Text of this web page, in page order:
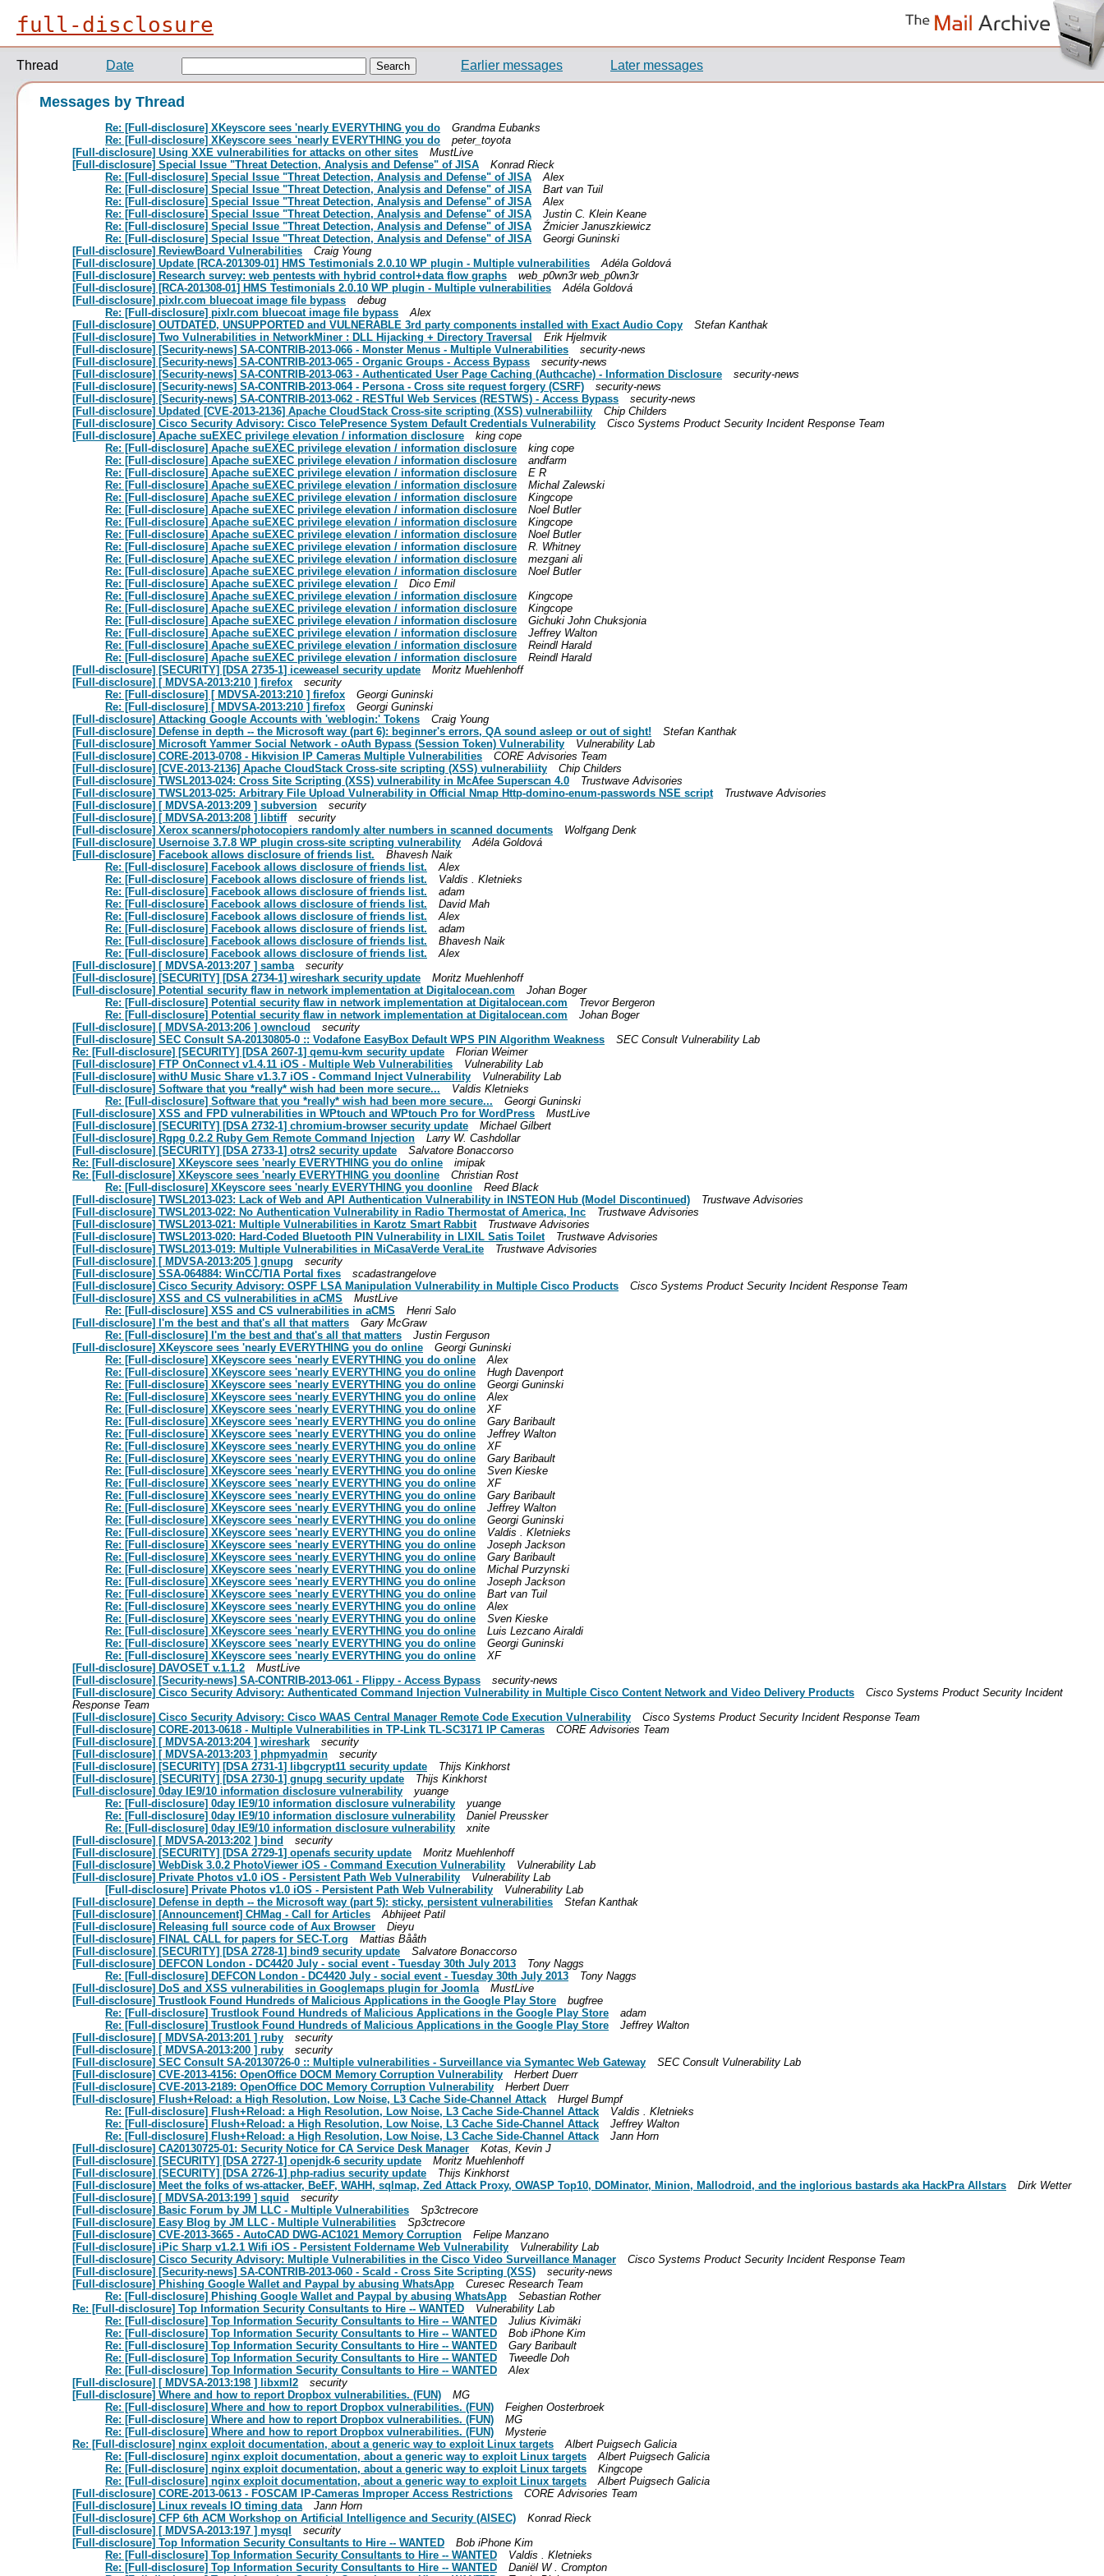
full-disclosure
Thread Date Earlier messages Later messages
Messages by Thread
Re: [Full-disclosure] XKeyscore sees 'nearly EVERYTHING you do
Grandma Eubanks
Re: [Full-disclosure] XKeyscore sees 'nearly EVERYTHING you do
peter_toyota
[Full-disclosure] Using XXE vulnerabilities for attacks on other sites
MustLive
[Full-disclosure] Special Issue "Threat Detection, Analysis and Defense" of JISA
Konrad Rieck
Re: [Full-disclosure] Special Issue "Threat Detection, Analysis and Defense" of JISA
Alex
Re: [Full-disclosure] Special Issue "Threat Detection, Analysis and Defense" of JISA
Bart van Tuil
Re: [Full-disclosure] Special Issue "Threat Detection, Analysis and Defense" of JISA
Alex
Re: [Full-disclosure] Special Issue "Threat Detection, Analysis and Defense" of JISA
Justin C. Klein Keane
Re: [Full-disclosure] Special Issue "Threat Detection, Analysis and Defense" of JISA
Źmicier Januszkiewicz
Re: [Full-disclosure] Special Issue "Threat Detection, Analysis and Defense" of JISA
Georgi Guninski
[Full-disclosure] ReviewBoard Vulnerabilities
Craig Young
[Full-disclosure] Update [RCA-201309-01] HMS Testimonials 2.0.10 WP plugin - Multiple vulnerabilities
Adéla Goldová
[Full-disclosure] Research survey: web pentests with hybrid control+data flow graphs
web_p0wn3r web_p0wn3r
[Full-disclosure] [RCA-201308-01] HMS Testimonials 2.0.10 WP plugin - Multiple vulnerabilities
Adéla Goldová
[Full-disclosure] pixlr.com bluecoat image file bypass
debug
Re: [Full-disclosure] pixlr.com bluecoat image file bypass
Alex
[Full-disclosure] OUTDATED, UNSUPPORTED and VULNERABLE 3rd party components installed with Exact Audio Copy
Stefan Kanthak
[Full-disclosure] Two Vulnerabilities in NetworkMiner : DLL Hijacking + Directory Traversal
Erik Hjelmvik
[Full-disclosure] [Security-news] SA-CONTRIB-2013-066 - Monster Menus - Multiple Vulnerabilities
security-news
[Full-disclosure] [Security-news] SA-CONTRIB-2013-065 - Organic Groups - Access Bypass
security-news
[Full-disclosure] [Security-news] SA-CONTRIB-2013-063 - Authenticated User Page Caching (Authcache) - Information Disclosure
security-news
[Full-disclosure] [Security-news] SA-CONTRIB-2013-064 - Persona - Cross site request forgery (CSRF)
security-news
[Full-disclosure] [Security-news] SA-CONTRIB-2013-062 - RESTful Web Services (RESTWS) - Access Bypass
security-news
[Full-disclosure] Updated [CVE-2013-2136] Apache CloudStack Cross-site scripting (XSS) vulnerabiliity
Chip Childers
[Full-disclosure] Cisco Security Advisory: Cisco TelePresence System Default Credentials Vulnerability
Cisco Systems Product Security Incident Response Team
[Full-disclosure] Apache suEXEC privilege elevation / information disclosure
king cope
Re: [Full-disclosure] Apache suEXEC privilege elevation / information disclosure
king cope
Re: [Full-disclosure] Apache suEXEC privilege elevation / information disclosure
andfarm
Re: [Full-disclosure] Apache suEXEC privilege elevation / information disclosure
E R
Re: [Full-disclosure] Apache suEXEC privilege elevation / information disclosure
Michal Zalewski
Re: [Full-disclosure] Apache suEXEC privilege elevation / information disclosure
Kingcope
Re: [Full-disclosure] Apache suEXEC privilege elevation / information disclosure
Noel Butler
Re: [Full-disclosure] Apache suEXEC privilege elevation / information disclosure
Kingcope
Re: [Full-disclosure] Apache suEXEC privilege elevation / information disclosure
Noel Butler
Re: [Full-disclosure] Apache suEXEC privilege elevation / information disclosure
R. Whitney
Re: [Full-disclosure] Apache suEXEC privilege elevation / information disclosure
mezgani ali
Re: [Full-disclosure] Apache suEXEC privilege elevation / information disclosure
Noel Butler
Re: [Full-disclosure] Apache suEXEC privilege elevation /
Dico Emil
Re: [Full-disclosure] Apache suEXEC privilege elevation / information disclosure
Kingcope
Re: [Full-disclosure] Apache suEXEC privilege elevation / information disclosure
Kingcope
Re: [Full-disclosure] Apache suEXEC privilege elevation / information disclosure
Gichuki John Chuksjonia
Re: [Full-disclosure] Apache suEXEC privilege elevation / information disclosure
Jeffrey Walton
Re: [Full-disclosure] Apache suEXEC privilege elevation / information disclosure
Reindl Harald
Re: [Full-disclosure] Apache suEXEC privilege elevation / information disclosure
Reindl Harald
[Full-disclosure] [SECURITY] [DSA 2735-1] iceweasel security update
Moritz Muehlenhoff
[Full-disclosure] [ MDVSA-2013:210 ] firefox
security
Re: [Full-disclosure] [ MDVSA-2013:210 ] firefox
Georgi Guninski
Re: [Full-disclosure] [ MDVSA-2013:210 ] firefox
Georgi Guninski
[Full-disclosure] Attacking Google Accounts with 'weblogin:' Tokens
Craig Young
[Full-disclosure] Defense in depth -- the Microsoft way (part 6): beginner's errors, QA sound asleep or out of sight!
Stefan Kanthak
[Full-disclosure] Microsoft Yammer Social Network - oAuth Bypass (Session Token) Vulnerability
Vulnerability Lab
[Full-disclosure] CORE-2013-0708 - Hikvision IP Cameras Multiple Vulnerabilities
CORE Advisories Team
[Full-disclosure] [CVE-2013-2136] Apache CloudStack Cross-site scripting (XSS) vulnerabiliity
Chip Childers
[Full-disclosure] TWSL2013-024: Cross Site Scripting (XSS) vulnerability in McAfee Superscan 4.0
Trustwave Advisories
[Full-disclosure] TWSL2013-025: Arbitrary File Upload Vulnerability in Official Nmap Http-domino-enum-passwords NSE script
Trustwave Advisories
[Full-disclosure] [ MDVSA-2013:209 ] subversion
security
[Full-disclosure] [ MDVSA-2013:208 ] libtiff
security
[Full-disclosure] Xerox scanners/photocopiers randomly alter numbers in scanned documents
Wolfgang Denk
[Full-disclosure] Usernoise 3.7.8 WP plugin cross-site scripting vulnerability
Adéla Goldová
[Full-disclosure] Facebook allows disclosure of friends list.
Bhavesh Naik
Re: [Full-disclosure] Facebook allows disclosure of friends list.
Alex
Re: [Full-disclosure] Facebook allows disclosure of friends list.
Valdis . Kletnieks
Re: [Full-disclosure] Facebook allows disclosure of friends list.
adam
Re: [Full-disclosure] Facebook allows disclosure of friends list.
David Mah
Re: [Full-disclosure] Facebook allows disclosure of friends list.
Alex
Re: [Full-disclosure] Facebook allows disclosure of friends list.
adam
Re: [Full-disclosure] Facebook allows disclosure of friends list.
Bhavesh Naik
Re: [Full-disclosure] Facebook allows disclosure of friends list.
Alex
[Full-disclosure] [ MDVSA-2013:207 ] samba
security
[Full-disclosure] [SECURITY] [DSA 2734-1] wireshark security update
Moritz Muehlenhoff
[Full-disclosure] Potential security flaw in network implementation at Digitalocean.com
Johan Boger
Re: [Full-disclosure] Potential security flaw in network implementation at Digitalocean.com
Trevor Bergeron
Re: [Full-disclosure] Potential security flaw in network implementation at Digitalocean.com
Johan Boger
[Full-disclosure] [ MDVSA-2013:206 ] owncloud
security
[Full-disclosure] SEC Consult SA-20130805-0 :: Vodafone EasyBox Default WPS PIN Algorithm Weakness
SEC Consult Vulnerability Lab
Re: [Full-disclosure] [SECURITY] [DSA 2607-1] qemu-kvm security update
Florian Weimer
[Full-disclosure] FTP OnConnect v1.4.11 iOS - Multiple Web Vulnerabilities
Vulnerability Lab
[Full-disclosure] withU Music Share v1.3.7 iOS - Command Inject Vulnerability
Vulnerability Lab
[Full-disclosure] Software that you *really* wish had been more secure...
Valdis Kletnieks
Re: [Full-disclosure] Software that you *really* wish had been more secure...
Georgi Guninski
[Full-disclosure] XSS and FPD vulnerabilities in WPtouch and WPtouch Pro for WordPress
MustLive
[Full-disclosure] [SECURITY] [DSA 2732-1] chromium-browser security update
Michael Gilbert
[Full-disclosure] Rgpg 0.2.2 Ruby Gem Remote Command Injection
Larry W. Cashdollar
[Full-disclosure] [SECURITY] [DSA 2733-1] otrs2 security update
Salvatore Bonaccorso
Re: [Full-disclosure] XKeyscore sees 'nearly EVERYTHING you do online
imipak
Re: [Full-disclosure] XKeyscore sees 'nearly EVERYTHING you doonline
Christian Rost
Re: [Full-disclosure] XKeyscore sees 'nearly EVERYTHING you doonline
Reed Black
[Full-disclosure] TWSL2013-023: Lack of Web and API Authentication Vulnerability in INSTEON Hub (Model Discontinued)
Trustwave Advisories
[Full-disclosure] TWSL2013-022: No Authentication Vulnerability in Radio Thermostat of America, Inc
Trustwave Advisories
[Full-disclosure] TWSL2013-021: Multiple Vulnerabilities in Karotz Smart Rabbit
Trustwave Advisories
[Full-disclosure] TWSL2013-020: Hard-Coded Bluetooth PIN Vulnerability in LIXIL Satis Toilet
Trustwave Advisories
[Full-disclosure] TWSL2013-019: Multiple Vulnerabilities in MiCasaVerde VeraLite
Trustwave Advisories
[Full-disclosure] [ MDVSA-2013:205 ] gnupg
security
[Full-disclosure] SSA-064884: WinCC/TIA Portal fixes
scadastrangelove
[Full-disclosure] Cisco Security Advisory: OSPF LSA Manipulation Vulnerability in Multiple Cisco Products
Cisco Systems Product Security Incident Response Team
[Full-disclosure] XSS and CS vulnerabilities in aCMS
MustLive
Re: [Full-disclosure] XSS and CS vulnerabilities in aCMS
Henri Salo
[Full-disclosure] I'm the best and that's all that matters
Gary McGraw
Re: [Full-disclosure] I'm the best and that's all that matters
Justin Ferguson
[Full-disclosure] XKeyscore sees 'nearly EVERYTHING you do online
Georgi Guninski
Re: [Full-disclosure] XKeyscore sees 'nearly EVERYTHING you do online
Alex
Re: [Full-disclosure] XKeyscore sees 'nearly EVERYTHING you do online
Hugh Davenport
Re: [Full-disclosure] XKeyscore sees 'nearly EVERYTHING you do online
Georgi Guninski
Re: [Full-disclosure] XKeyscore sees 'nearly EVERYTHING you do online
Alex
Re: [Full-disclosure] XKeyscore sees 'nearly EVERYTHING you do online
XF
Re: [Full-disclosure] XKeyscore sees 'nearly EVERYTHING you do online
Gary Baribault
Re: [Full-disclosure] XKeyscore sees 'nearly EVERYTHING you do online
Jeffrey Walton
Re: [Full-disclosure] XKeyscore sees 'nearly EVERYTHING you do online
XF
Re: [Full-disclosure] XKeyscore sees 'nearly EVERYTHING you do online
Gary Baribault
Re: [Full-disclosure] XKeyscore sees 'nearly EVERYTHING you do online
Sven Kieske
Re: [Full-disclosure] XKeyscore sees 'nearly EVERYTHING you do online
XF
Re: [Full-disclosure] XKeyscore sees 'nearly EVERYTHING you do online
Gary Baribault
Re: [Full-disclosure] XKeyscore sees 'nearly EVERYTHING you do online
Jeffrey Walton
Re: [Full-disclosure] XKeyscore sees 'nearly EVERYTHING you do online
Georgi Guninski
Re: [Full-disclosure] XKeyscore sees 'nearly EVERYTHING you do online
Valdis . Kletnieks
Re: [Full-disclosure] XKeyscore sees 'nearly EVERYTHING you do online
Joseph Jackson
Re: [Full-disclosure] XKeyscore sees 'nearly EVERYTHING you do online
Gary Baribault
Re: [Full-disclosure] XKeyscore sees 'nearly EVERYTHING you do online
Michal Purzynski
Re: [Full-disclosure] XKeyscore sees 'nearly EVERYTHING you do online
Joseph Jackson
Re: [Full-disclosure] XKeyscore sees 'nearly EVERYTHING you do online
Bart van Tuil
Re: [Full-disclosure] XKeyscore sees 'nearly EVERYTHING you do online
Alex
Re: [Full-disclosure] XKeyscore sees 'nearly EVERYTHING you do online
Sven Kieske
Re: [Full-disclosure] XKeyscore sees 'nearly EVERYTHING you do online
Luis Lezcano Airaldi
Re: [Full-disclosure] XKeyscore sees 'nearly EVERYTHING you do online
Georgi Guninski
Re: [Full-disclosure] XKeyscore sees 'nearly EVERYTHING you do online
XF
[Full-disclosure] DAVOSET v.1.1.2
MustLive
[Full-disclosure] [Security-news] SA-CONTRIB-2013-061 - Flippy - Access Bypass
security-news
[Full-disclosure] Cisco Security Advisory: Authenticated Command Injection Vulnerability in Multiple Cisco Content Network and Video Delivery Products
Cisco Systems Product Security Incident
Response Team
[Full-disclosure] Cisco Security Advisory: Cisco WAAS Central Manager Remote Code Execution Vulnerability
Cisco Systems Product Security Incident Response Team
[Full-disclosure] CORE-2013-0618 - Multiple Vulnerabilities in TP-Link TL-SC3171 IP Cameras
CORE Advisories Team
[Full-disclosure] [ MDVSA-2013:204 ] wireshark
security
[Full-disclosure] [ MDVSA-2013:203 ] phpmyadmin
security
[Full-disclosure] [SECURITY] [DSA 2731-1] libgcrypt11 security update
Thijs Kinkhorst
[Full-disclosure] [SECURITY] [DSA 2730-1] gnupg security update
Thijs Kinkhorst
[Full-disclosure] 0day IE9/10 information disclosure vulnerability
yuange
Re: [Full-disclosure] 0day IE9/10 information disclosure vulnerability
yuange
Re: [Full-disclosure] 0day IE9/10 information disclosure vulnerability
Daniel Preussker
Re: [Full-disclosure] 0day IE9/10 information disclosure vulnerability
xnite
[Full-disclosure] [ MDVSA-2013:202 ] bind
security
[Full-disclosure] [SECURITY] [DSA 2729-1] openafs security update
Moritz Muehlenhoff
[Full-disclosure] WebDisk 3.0.2 PhotoViewer iOS - Command Execution Vulnerability
Vulnerability Lab
[Full-disclosure] Private Photos v1.0 iOS - Persistent Path Web Vulnerability
Vulnerability Lab
[Full-disclosure] Private Photos v1.0 iOS - Persistent Path Web Vulnerability
Vulnerability Lab
[Full-disclosure] Defense in depth -- the Microsoft way (part 5): sticky, persistent vulnerabilities
Stefan Kanthak
[Full-disclosure] [Announcement] CHMag - Call for Articles
Abhijeet Patil
[Full-disclosure] Releasing full source code of Aux Browser
Dieyu
[Full-disclosure] FINAL CALL for papers for SEC-T.org
Mattias Bååth
[Full-disclosure] [SECURITY] [DSA 2728-1] bind9 security update
Salvatore Bonaccorso
[Full-disclosure] DEFCON London - DC4420 July - social event - Tuesday 30th July 2013
Tony Naggs
Re: [Full-disclosure] DEFCON London - DC4420 July - social event - Tuesday 30th July 2013
Tony Naggs
[Full-disclosure] DoS and XSS vulnerabilities in Googlemaps plugin for Joomla
MustLive
[Full-disclosure] Trustlook Found Hundreds of Malicious Applications in the Google Play Store
bugfree
Re: [Full-disclosure] Trustlook Found Hundreds of Malicious Applications in the Google Play Store
adam
Re: [Full-disclosure] Trustlook Found Hundreds of Malicious Applications in the Google Play Store
Jeffrey Walton
[Full-disclosure] [ MDVSA-2013:201 ] ruby
security
[Full-disclosure] [ MDVSA-2013:200 ] ruby
security
[Full-disclosure] SEC Consult SA-20130726-0 :: Multiple vulnerabilities - Surveillance via Symantec Web Gateway
SEC Consult Vulnerability Lab
[Full-disclosure] CVE-2013-4156: OpenOffice DOCM Memory Corruption Vulnerability
Herbert Duerr
[Full-disclosure] CVE-2013-2189: OpenOffice DOC Memory Corruption Vulnerability
Herbert Duerr
[Full-disclosure] Flush+Reload: a High Resolution, Low Noise, L3 Cache Side-Channel Attack
Hurgel Bumpf
Re: [Full-disclosure] Flush+Reload: a High Resolution, Low Noise, L3 Cache Side-Channel Attack
Valdis . Kletnieks
Re: [Full-disclosure] Flush+Reload: a High Resolution, Low Noise, L3 Cache Side-Channel Attack
Jeffrey Walton
Re: [Full-disclosure] Flush+Reload: a High Resolution, Low Noise, L3 Cache Side-Channel Attack
Jann Horn
[Full-disclosure] CA20130725-01: Security Notice for CA Service Desk Manager
Kotas, Kevin J
[Full-disclosure] [SECURITY] [DSA 2727-1] openjdk-6 security update
Moritz Muehlenhoff
[Full-disclosure] [SECURITY] [DSA 2726-1] php-radius security update
Thijs Kinkhorst
[Full-disclosure] Meet the folks of ws-attacker, BeEF, WAHH, sqlmap, Zed Attack Proxy, OWASP Top10, DOMinator, Minion, Mallodroid, and the inglorious bastards aka HackPra Allstars
Dirk Wetter
[Full-disclosure] [ MDVSA-2013:199 ] squid
security
[Full-disclosure] Basic Forum by JM LLC - Multiple Vulnerabilities
Sp3ctrecore ­
[Full-disclosure] Easy Blog by JM LLC - Multiple Vulnerabilities
Sp3ctrecore ­
[Full-disclosure] CVE-2013-3665 - AutoCAD DWG-AC1021 Memory Corruption
Felipe Manzano
[Full-disclosure] iPic Sharp v1.2.1 Wifi iOS - Persistent Foldername Web Vulnerability
Vulnerability Lab
[Full-disclosure] Cisco Security Advisory: Multiple Vulnerabilities in the Cisco Video Surveillance Manager
Cisco Systems Product Security Incident Response Team
[Full-disclosure] [Security-news] SA-CONTRIB-2013-060 - Scald - Cross Site Scripting (XSS)
security-news
[Full-disclosure] Phishing Google Wallet and Paypal by abusing WhatsApp
Curesec Research Team
Re: [Full-disclosure] Phishing Google Wallet and Paypal by abusing WhatsApp
Sebastian Rother
Re: [Full-disclosure] Top Information Security Consultants to Hire -- WANTED
Vulnerability Lab
Re: [Full-disclosure] Top Information Security Consultants to Hire -- WANTED
Julius Kivimäki
Re: [Full-disclosure] Top Information Security Consultants to Hire -- WANTED
Bob iPhone Kim
Re: [Full-disclosure] Top Information Security Consultants to Hire -- WANTED
Gary Baribault
Re: [Full-disclosure] Top Information Security Consultants to Hire -- WANTED
Tweedle Doh
Re: [Full-disclosure] Top Information Security Consultants to Hire -- WANTED
Alex
[Full-disclosure] [ MDVSA-2013:198 ] libxml2
security
[Full-disclosure] Where and how to report Dropbox vulnerabilities. (FUN)
MG
Re: [Full-disclosure] Where and how to report Dropbox vulnerabilities. (FUN)
Feighen Oosterbroek
Re: [Full-disclosure] Where and how to report Dropbox vulnerabilities. (FUN)
MG
Re: [Full-disclosure] Where and how to report Dropbox vulnerabilities. (FUN)
Mysterie
Re: [Full-disclosure] nginx exploit documentation, about a generic way to exploit Linux targets
Albert Puigsech Galicia
Re: [Full-disclosure] nginx exploit documentation, about a generic way to exploit Linux targets
Albert Puigsech Galicia
Re: [Full-disclosure] nginx exploit documentation, about a generic way to exploit Linux targets
Kingcope
Re: [Full-disclosure] nginx exploit documentation, about a generic way to exploit Linux targets
Albert Puigsech Galicia
[Full-disclosure] CORE-2013-0613 - FOSCAM IP-Cameras Improper Access Restrictions
CORE Advisories Team
[Full-disclosure] Linux reveals IO timing data
Jann Horn
[Full-disclosure] CFP 6th ACM Workshop on Artificial Intelligence and Security (AISEC)
Konrad Rieck
[Full-disclosure] [ MDVSA-2013:197 ] mysql
security
[Full-disclosure] Top Information Security Consultants to Hire -- WANTED
Bob iPhone Kim
Re: [Full-disclosure] Top Information Security Consultants to Hire -- WANTED
Valdis . Kletnieks
Re: [Full-disclosure] Top Information Security Consultants to Hire -- WANTED
Daniël W . Crompton